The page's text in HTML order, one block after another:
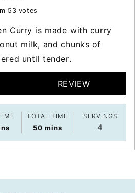
53 votes
Curry is made with curry
milk, and chunks of
until tender.
REVIEW
TOTAL TIME
50minutes
mins
SERVINGS
4